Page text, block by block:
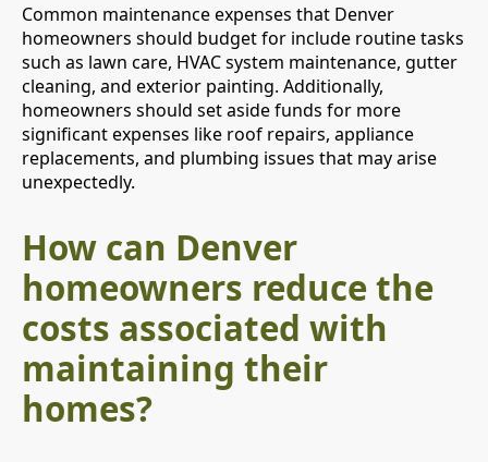
Common maintenance expenses that Denver
homeowners should budget for include routine tasks
such as lawn care, HVAC system maintenance, gutter
cleaning, and exterior painting. Additionally,
homeowners should set aside funds for more
significant expenses like roof repairs, appliance
replacements, and plumbing issues that may arise
unexpectedly.
How can Denver
homeowners reduce the
costs associated with
maintaining their
homes?